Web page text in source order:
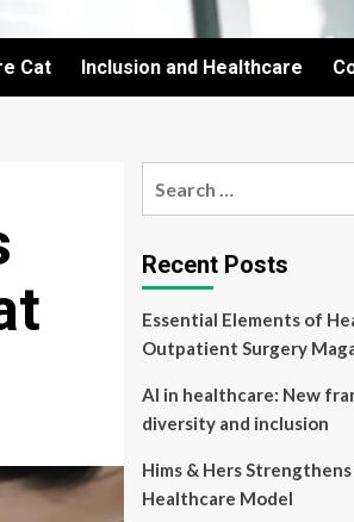
Cat Inclusion and Healthcare
Recent Posts
Essential Elements of
Outpatient Surgery
AI in healthcare: New
diversity and inclusion
Hims & Hers
Healthcare Model